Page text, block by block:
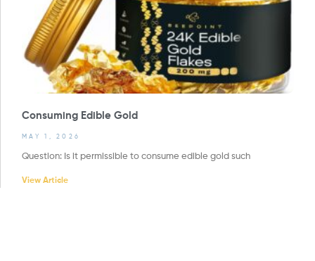
Consuming Edible Gold
MAY 1, 2026
Question: Is it permissible to consume edible gold such
View Article